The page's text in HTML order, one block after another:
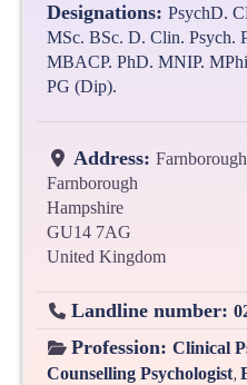
Designations: PsychD.
MSc. BSc. D. Clin. Psych.
MBACP. PhD. MNIP.
PG (Dip).
Address:
Farnborough
Hampshire
GU14 7AG
United Kingdom
Landline number:
Profession: Clinical
Counselling Psychologist,